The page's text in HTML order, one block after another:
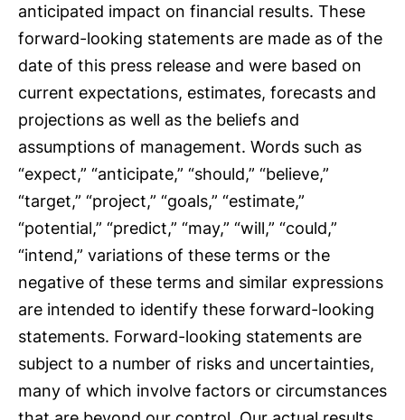
anticipated impact on financial results. These
forward-looking statements are made as of the
date of this press release and were based on
current expectations, estimates, forecasts and
projections as well as the beliefs and
assumptions of management. Words such as
“expect,” “anticipate,” “should,” “believe,”
“target,” “project,” “goals,” “estimate,”
“potential,” “predict,” “may,” “will,” “could,”
“intend,” variations of these terms or the
negative of these terms and similar expressions
are intended to identify these forward-looking
statements. Forward-looking statements are
subject to a number of risks and uncertainties,
many of which involve factors or circumstances